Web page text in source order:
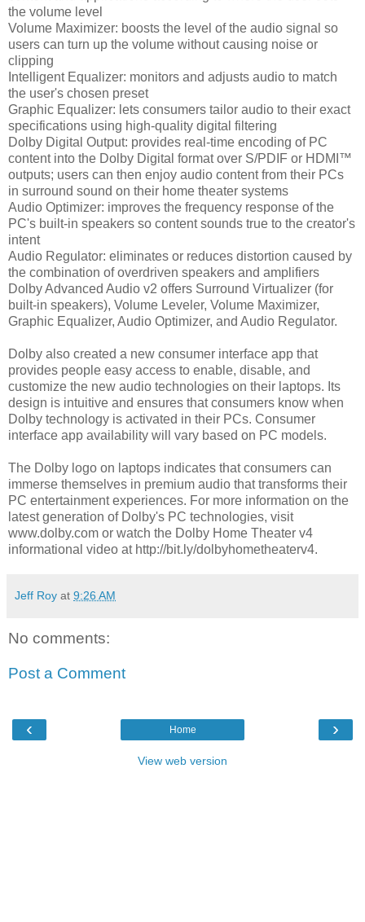
the volume level
Volume Maximizer: boosts the level of the audio signal so
users can turn up the volume without causing noise or
clipping
Intelligent Equalizer: monitors and adjusts audio to match
the user's chosen preset
Graphic Equalizer: lets consumers tailor audio to their exact
specifications using high-quality digital filtering
Dolby Digital Output: provides real-time encoding of PC
content into the Dolby Digital format over S/PDIF or HDMI™
outputs; users can then enjoy audio content from their PCs
in surround sound on their home theater systems
Audio Optimizer: improves the frequency response of the
PC's built-in speakers so content sounds true to the creator's
intent
Audio Regulator: eliminates or reduces distortion caused by
the combination of overdriven speakers and amplifiers
Dolby Advanced Audio v2 offers Surround Virtualizer (for
built-in speakers), Volume Leveler, Volume Maximizer,
Graphic Equalizer, Audio Optimizer, and Audio Regulator.
Dolby also created a new consumer interface app that
provides people easy access to enable, disable, and
customize the new audio technologies on their laptops. Its
design is intuitive and ensures that consumers know when
Dolby technology is activated in their PCs. Consumer
interface app availability will vary based on PC models.
The Dolby logo on laptops indicates that consumers can
immerse themselves in premium audio that transforms their
PC entertainment experiences. For more information on the
latest generation of Dolby's PC technologies, visit
www.dolby.com or watch the Dolby Home Theater v4
informational video at http://bit.ly/dolbyhometheaterv4.
Jeff Roy at 9:26 AM
No comments:
Post a Comment
‹ ›
Home
View web version